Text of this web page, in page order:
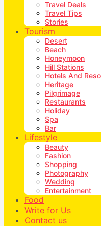
Travel Deals
Travel Tips
Stories
Tourism
Desert
Beach
Honeymoon
Hill Stations
Hotels And
Heritage
Pilgrimage
Restaurants
Holiday
Spa
Bar
Lifestyle
Beauty
Fashion
Shopping
Photography
Wedding
Entertainment
Food
Write for Us
Contact us